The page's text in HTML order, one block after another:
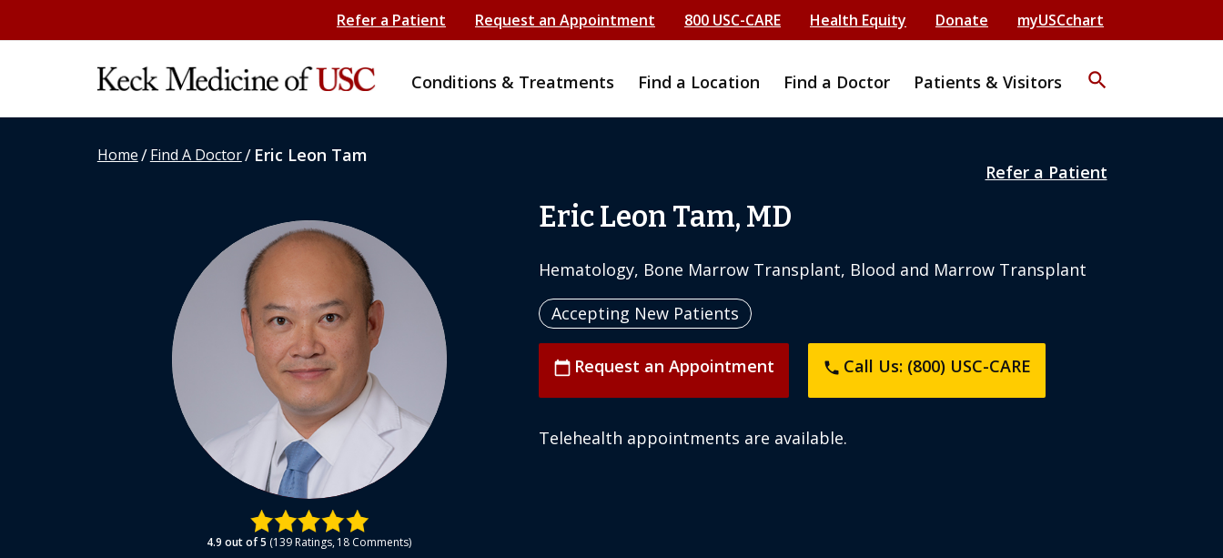
Refer a Patient Request an Appointment 800 USC-CARE Health Equity Donate myUSCchart
Conditions & Treatments Find a Location Find a Doctor Patients & Visitors search
Home/Find A Doctor/ Eric Leon Tam
Refer a Patient
4.9 out of 5 139 Ratings 18Comments
Eric Leon Tam, MD
Hematology, Bone Marrow Transplant, Blood and Marrow Transplant
Accepting New Patients
calendar_today Request an Appointment phone Call Us: (800) USC-CARE
Telehealth appointments are available.